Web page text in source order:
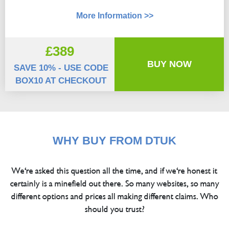
More Information >>
£389
SAVE 10% - USE CODE
BOX10 AT CHECKOUT
BUY NOW
WHY BUY FROM DTUK
We're asked this question all the time, and if we're honest it
certainly is a minefield out there. So many websites, so many
different options and prices all making different claims. Who
should you trust?